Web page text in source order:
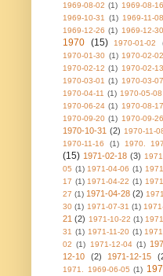
1969-08-02 (1) 1969-08-16
1969-10-31
(1) 1969-11-08
1969-12-26 (1) 1969-12-30
1970 (15) 1970-01-02
1970-01-30 (1) 1970-02-02
1970-02-12 (1) 1970-02-13
1970-03-01 (1) 1970-03-07
1970-04-11 (1) 1970-05-08
1970-06-24 (1) 1970-08-17
1970-09-20 (1) 1970-09-26
1970-10-31 (2) 1970-11-
1970-11-16
(1) 1970.
(15) 1971-02-18 (3)
05 (1) 1971-04-06 (1)
17 (1) 1971-04-22 (1)
27 (1) 1971-04-28 (2)
30 (1) 1971-07-31 (1)
21 (2) 1971-10-22 (1)
31 (1) 1971-11-20 (1)
02 (1) 1971-12-04 (1)
12-10
(2) 1971-12-15
1971. 1969-06-05 (1)